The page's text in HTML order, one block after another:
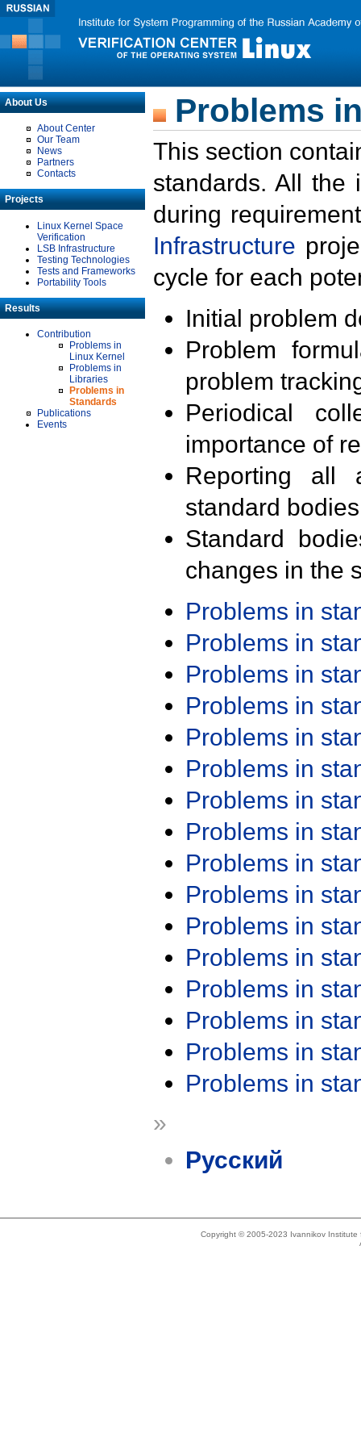
About Us
About Center
Our Team
News
Partners
Contacts
Projects
Linux Kernel Space
Verification
LSB Infrastructure
Testing Technologies
Tests and Frameworks
Portability Tools
Results
Contribution
Problems in
Linux Kernel
Problems in
Libraries
Problems in
Standards
Publications
Events
Problems
This section
standards. All the
during
Infrastructure
cycle for each
Initial problem
Problem
problem
Periodical
importance of
Reporting all
standard
Standard
changes in the
Problems in
Problems in
Problems in
Problems in
Problems in
Problems in
Problems in
Problems in
Problems in
Problems in
Problems in
Problems in
Problems in
Problems in
Problems in
Problems in
»
Русский
Copyright © 2005-2023 Ivannikov Institute